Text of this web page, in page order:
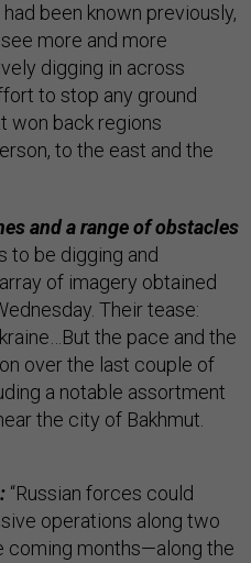
had been known previously,
more and more
digging in across
to stop any ground
won back regions
to the east and the
and a range of obstacles
to be digging and
of imagery obtained
Their tease:
the pace and the
over the last couple of
a notable assortment
the city of Bakhmut.
“Russian forces could
operations along two
coming months—along the